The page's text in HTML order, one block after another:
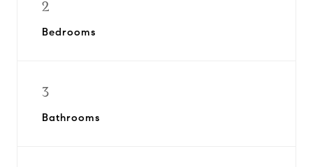
2
Bedrooms
3
Bathrooms